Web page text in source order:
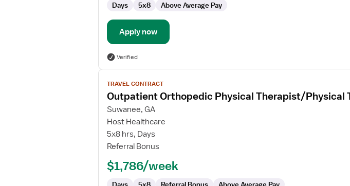
Assistant
Days 5x8 Above Average Pay
Apply now
Verified
View
job
details
for
Outpatient
Orthopedic
Physical
Therapist
TRAVEL CONTRACT
Outpatient Orthopedic Physical Therapist/Physical
Suwanee, GA
Host Healthcare
5x8 hrs, Days
Referral Bonus
$1,786/week